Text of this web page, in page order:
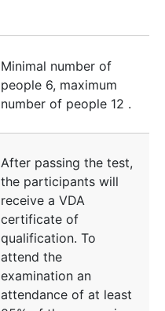
Minimal number of
people 6, maximum
number of people 12 .
After passing the test,
the participants will
receive a VDA
certificate of
qualification. To
attend the
examination an
attendance of at least